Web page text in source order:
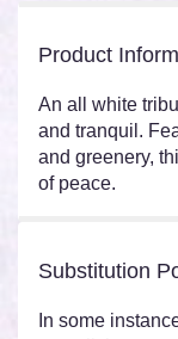
Product
An all white
and tranquil.
and greenery,
of peace.
Substitution
In some